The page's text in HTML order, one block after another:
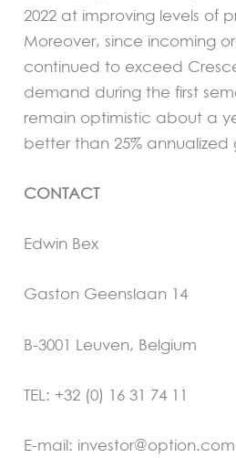
2022 at improving levels of
Moreover, since incoming
continued to exceed
demand during the first
remain optimistic about a
better than 25% annualized
CONTACT
Edwin Bex
Gaston Geenslaan 14
B-3001 Leuven, Belgium
TEL: +32 (0) 16 31 74 11
E-mail: investor@option.com